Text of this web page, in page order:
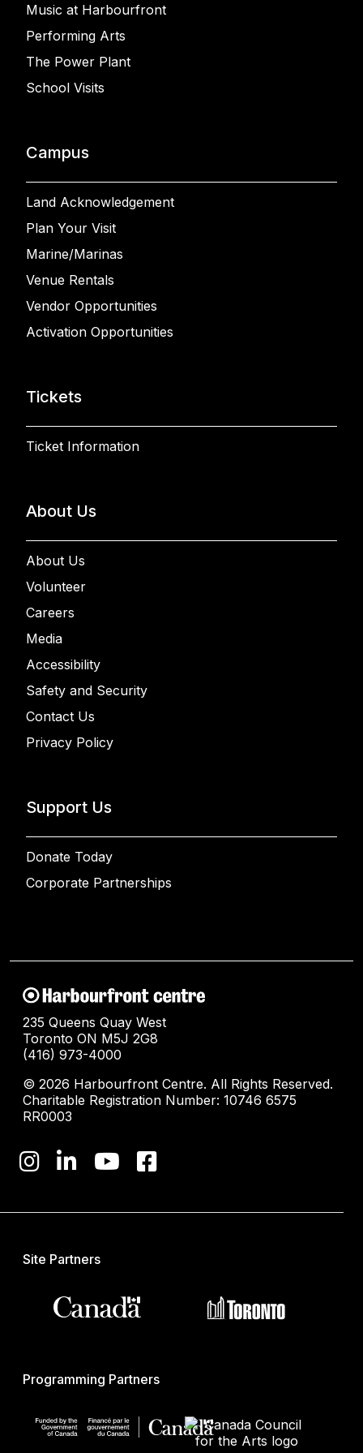
Music at Harbourfront
Performing Arts
The Power Plant
School Visits
Campus
Land Acknowledgement
Plan Your Visit
Marine/Marinas
Venue Rentals
Vendor Opportunities
Activation Opportunities
Tickets
Ticket Information
About Us
About Us
Volunteer
Careers
Media
Accessibility
Safety and Security
Contact Us
Privacy Policy
Support Us
Donate Today
Corporate Partnerships
235 Queens Quay West
Toronto ON M5J 2G8
(416) 973-4000
© 2026 Harbourfront Centre. All Rights Reserved.
Charitable Registration Number: 10746 6575
RR0003
Site Partners
Programming Partners